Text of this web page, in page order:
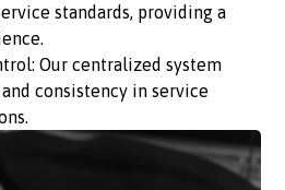
standards, providing a
Our centralized system
consistency in service